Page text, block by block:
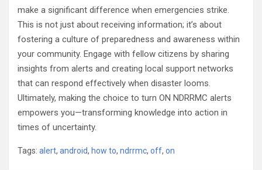
make a significant difference when emergencies strike.
This is not just about receiving information; it’s about
fostering a culture of preparedness and awareness within
your community. Engage with fellow citizens by sharing
insights from alerts and creating local support networks
that can respond effectively when disaster looms.
Ultimately, making the choice to turn ON NDRRMC alerts
empowers you—transforming knowledge into action in
times of uncertainty.
Tags: alert, android, how to, ndrrmc, off, on